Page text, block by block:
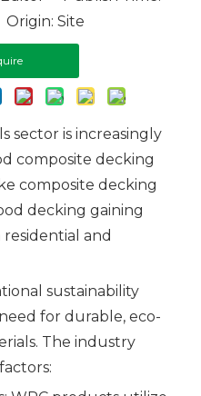
Site
sector is increasingly
composite decking
composite decking
decking gaining
and
sustainability
for durable, eco-
The industry